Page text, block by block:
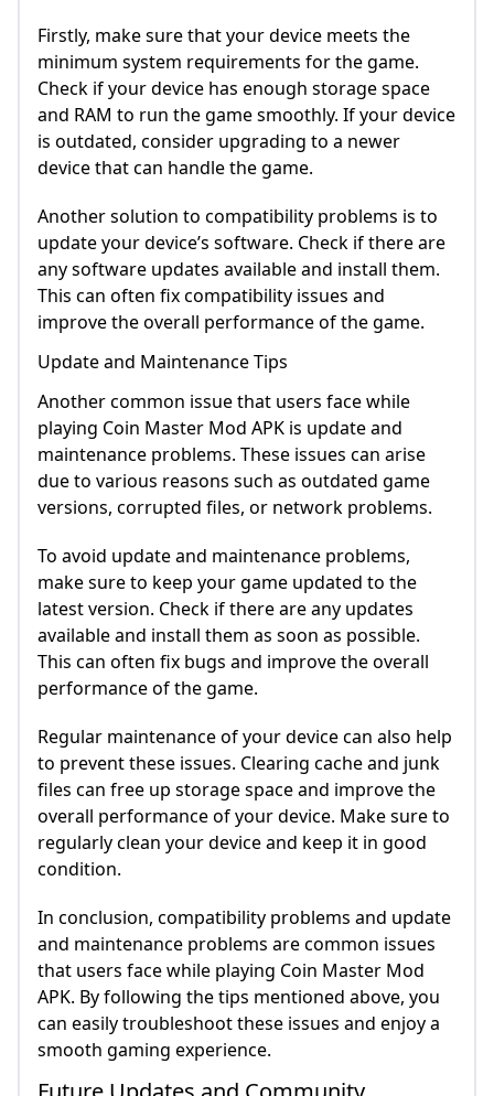
Firstly, make sure that your device meets the
minimum system requirements for the game.
Check if your device has enough storage space
and RAM to run the game smoothly. If your device
is outdated, consider upgrading to a newer
device that can handle the game.
Another solution to compatibility problems is to
update your device’s software. Check if there are
any software updates available and install them.
This can often fix compatibility issues and
improve the overall performance of the game.
Update and Maintenance Tips
Another common issue that users face while
playing Coin Master Mod APK is update and
maintenance problems. These issues can arise
due to various reasons such as outdated game
versions, corrupted files, or network problems.
To avoid update and maintenance problems,
make sure to keep your game updated to the
latest version. Check if there are any updates
available and install them as soon as possible.
This can often fix bugs and improve the overall
performance of the game.
Regular maintenance of your device can also help
to prevent these issues. Clearing cache and junk
files can free up storage space and improve the
overall performance of your device. Make sure to
regularly clean your device and keep it in good
condition.
In conclusion, compatibility problems and update
and maintenance problems are common issues
that users face while playing Coin Master Mod
APK. By following the tips mentioned above, you
can easily troubleshoot these issues and enjoy a
smooth gaming experience.